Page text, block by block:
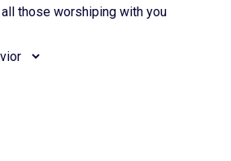
those worshiping with you